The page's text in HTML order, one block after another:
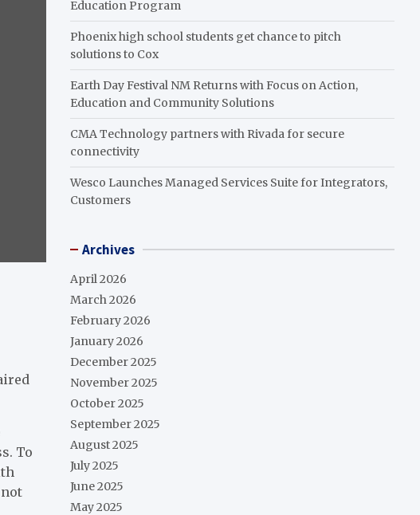
To
Education Program
Phoenix high school students get chance to pitch
solutions to Cox
Earth Day Festival NM Returns with Focus on Action,
Education and Community Solutions
CMA Technology partners with Rivada for secure
connectivity
Wesco Launches Managed Services Suite for Integrators,
Customers
Archives
April 2026
March 2026
February 2026
January 2026
December 2025
November 2025
October 2025
September 2025
August 2025
July 2025
June 2025
May 2025